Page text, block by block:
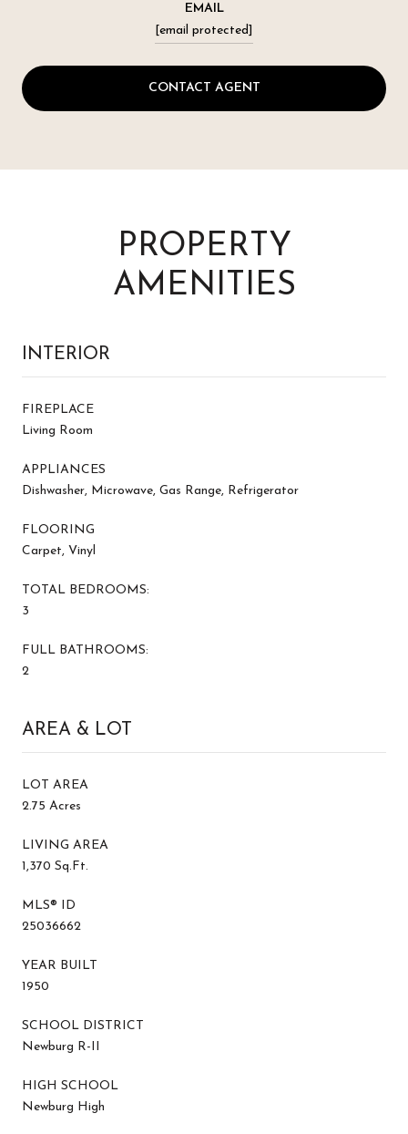
EMAIL
[email protected]
CONTACT AGENT
PROPERTY
AMENITIES
INTERIOR
FIREPLACE
Living Room
APPLIANCES
Dishwasher, Microwave, Gas Range, Refrigerator
FLOORING
Carpet, Vinyl
TOTAL BEDROOMS:
3
FULL BATHROOMS:
2
AREA & LOT
LOT AREA
2.75 Acres
LIVING AREA
1,370 Sq.Ft.
MLS® ID
25036662
YEAR BUILT
1950
SCHOOL DISTRICT
Newburg R-II
HIGH SCHOOL
Newburg High